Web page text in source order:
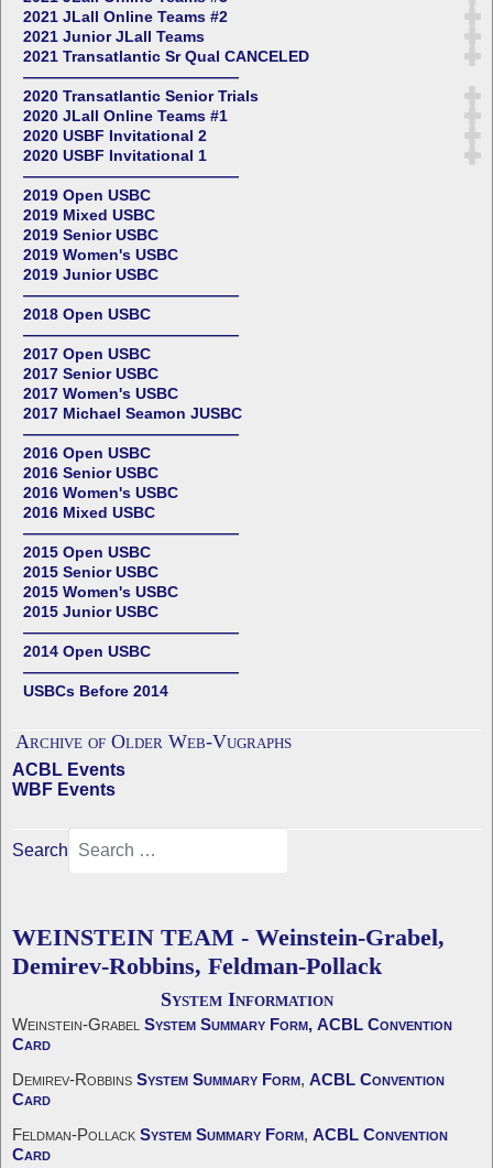
2021 JLall Online Teams #2
2021 Junior JLall Teams
2021 Transatlantic Sr Qual CANCELED
——————————————
2020 Transatlantic Senior Trials
2020 JLall Online Teams #1
2020 USBF Invitational 2
2020 USBF Invitational 1
——————————————
2019 Open USBC
2019 Mixed USBC
2019 Senior USBC
2019 Women's USBC
2019 Junior USBC
——————————————
2018 Open USBC
——————————————
2017 Open USBC
2017 Senior USBC
2017 Women's USBC
2017 Michael Seamon JUSBC
——————————————
2016 Open USBC
2016 Senior USBC
2016 Women's USBC
2016 Mixed USBC
——————————————
2015 Open USBC
2015 Senior USBC
2015 Women's USBC
2015 Junior USBC
——————————————
2014 Open USBC
——————————————
USBCs Before 2014
Archive of Older Web-Vugraphs
ACBL Events
WBF Events
Search
WEINSTEIN TEAM - Weinstein-Grabel,
Demirev-Robbins, Feldman-Pollack
System Information
Weinstein-Grabel System Summary Form, ACBL Convention
Card
Demirev-Robbins System Summary Form, ACBL Convention
Card
Feldman-Pollack System Summary Form, ACBL Convention
Card